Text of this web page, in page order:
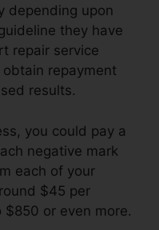
depending upon
they have
repair service
repayment
results.
you could pay a
negative mark
each of your
$45 per
or even more.